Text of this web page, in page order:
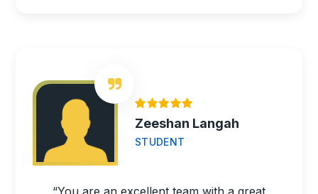
Zeeshan Langah
STUDENT
“You are an excellent team with a great